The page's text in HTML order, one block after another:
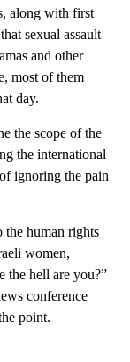
along with first
sexual assault
and other
most of them
day.
the scope of the
the international
ignoring the pain
the human rights
women,
the hell are you?”
conference
point.